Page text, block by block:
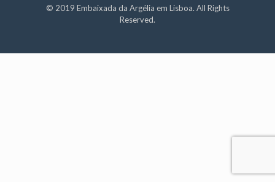
© 2019 Embaixada da Argélia em Lisboa. All Rights
Reserved.